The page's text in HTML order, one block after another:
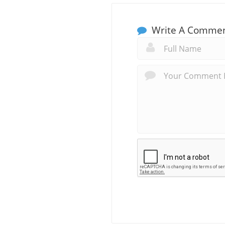
Write A